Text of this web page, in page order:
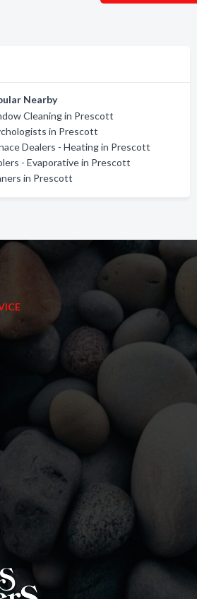
Nearby
Cleaning in Prescott
in Prescott
Dealers - Heating in Prescott
- Evaporative in Prescott
in Prescott